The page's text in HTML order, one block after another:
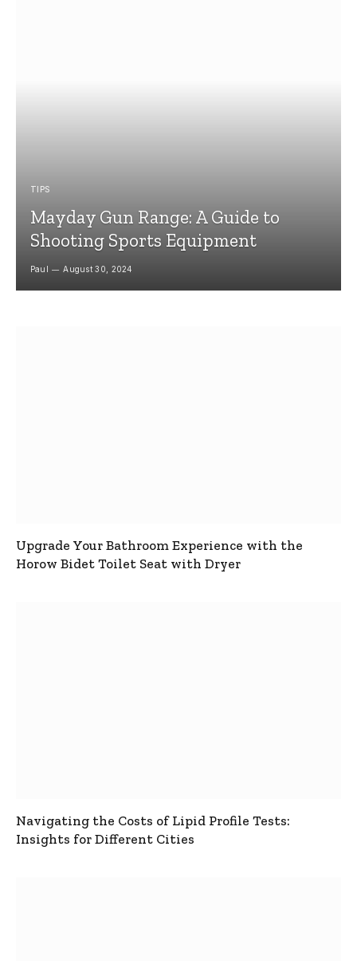
TIPS
Mayday Gun Range: A Guide to
Shooting Sports Equipment
Paul August 30, 2024
Upgrade Your Bathroom Experience with the
Horow Bidet Toilet Seat with Dryer
Navigating the Costs of Lipid Profile Tests:
Insights for Different Cities